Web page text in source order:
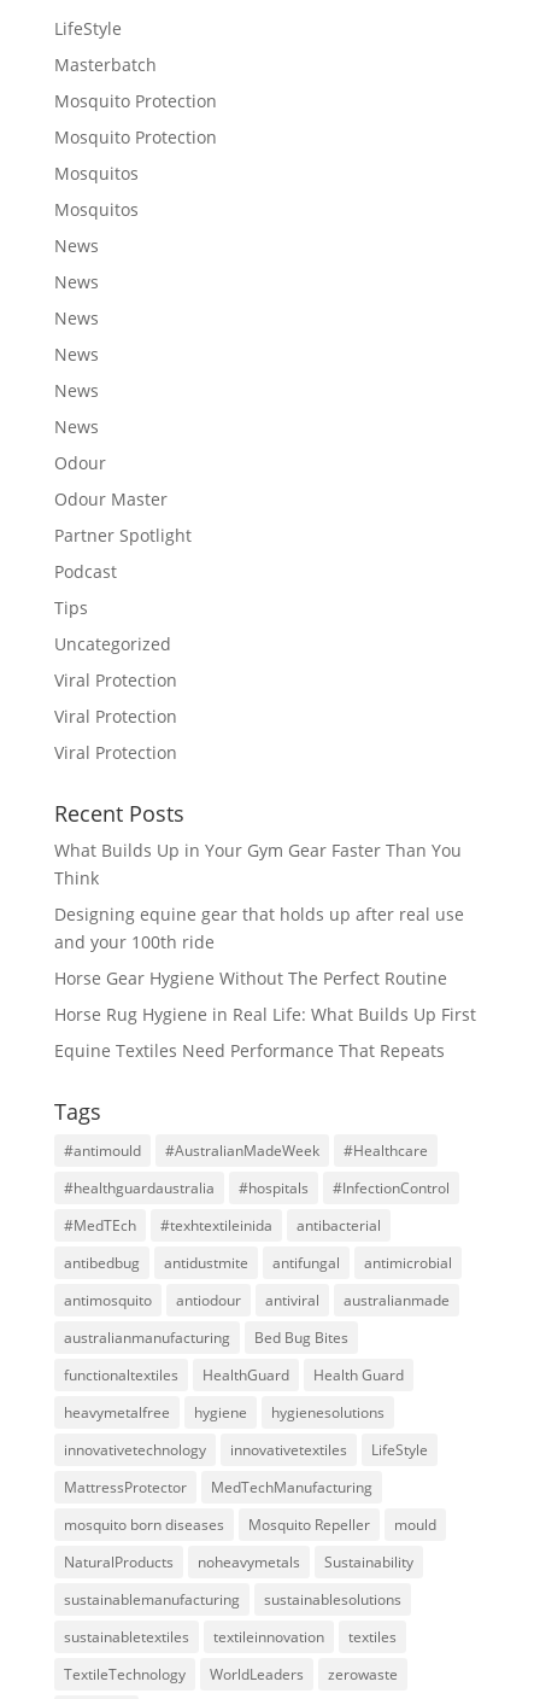
LifeStyle
Masterbatch
Mosquito Protection
Mosquito Protection
Mosquitos
Mosquitos
News
News
News
News
News
News
Odour
Odour Master
Partner Spotlight
Podcast
Tips
Uncategorized
Viral Protection
Viral Protection
Viral Protection
Recent Posts
What Builds Up in Your Gym Gear Faster Than You
Think
Designing equine gear that holds up after real use
and your 100th ride
Horse Gear Hygiene Without The Perfect Routine
Horse Rug Hygiene in Real Life: What Builds Up First
Equine Textiles Need Performance That Repeats
Tags
#antimould #AustralianMadeWeek
#Healthcare
#healthguardaustralia
#hospitals
#InfectionControl
#MedTEch
#texhtextileinida
antibacterial
antibedbug
antidustmite antifungal
antimicrobial
antimosquito
antiodour antiviral
australianmade
australianmanufacturing
Bed Bug Bites
functionaltextiles
HealthGuard
Health Guard
heavymetalfree
hygiene
hygienesolutions
innovativetechnology
innovativetextiles
LifeStyle
MattressProtector
MedTechManufacturing
mosquito born diseases
Mosquito Repeller
mould
NaturalProducts
noheavymetals
Sustainability
sustainablemanufacturing
sustainablesolutions
sustainabletextiles
textileinnovation
textiles
TextileTechnology
WorldLeaders
zerowaste